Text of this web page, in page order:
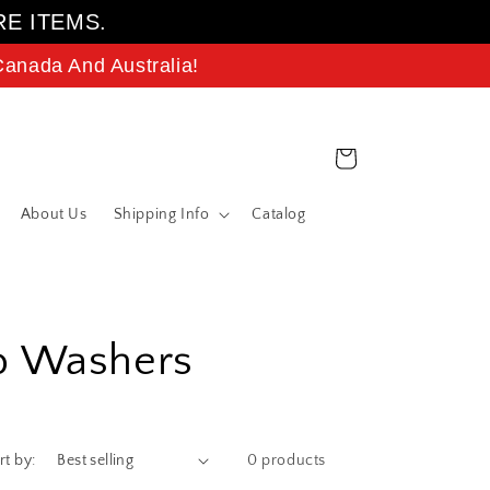
ITEMS.
And Australia!
About Us Shipping Info Catalog
Cart
Washers
by: 0 products